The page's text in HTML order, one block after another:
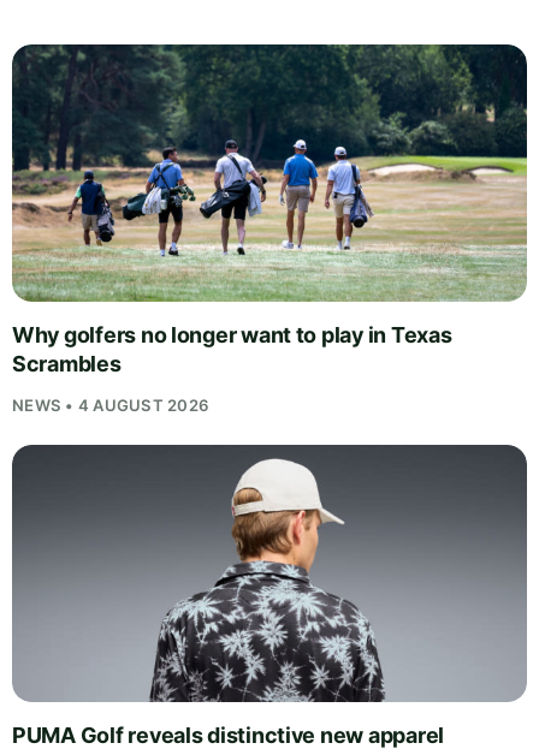
Why golfers no longer want to play in Texas
Scrambles
NEWS • 4 AUGUST 2026
PUMA Golf reveals distinctive new apparel